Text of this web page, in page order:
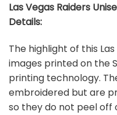
Las Vegas Raiders
Details:
The highlight of this
images printed on the
printing technology.
embroidered but are
so they do not peel off